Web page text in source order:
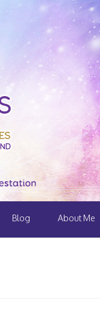
Blog About Me